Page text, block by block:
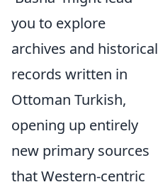
you to explore
archives and historical
records written in
Ottoman Turkish,
opening up entirely
new primary sources
that Western-centric